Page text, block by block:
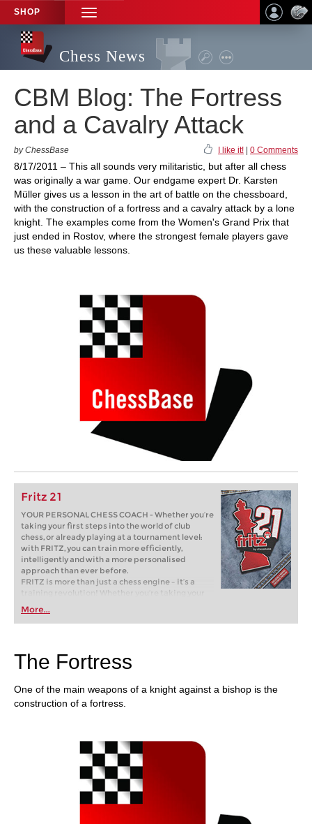
SHOP
TOGGLE
NAVIGATION
Chess News
CBM Blog: The Fortress
and a Cavalry Attack
by ChessBase I like it! 0 Comments
8/17/2011 – This all sounds very militaristic, but after all chess
was originally a war game. Our endgame expert Dr. Karsten
Müller gives us a lesson in the art of battle on the chessboard,
with the construction of a fortress and a cavalry attack by a lone
knight. The examples come from the Women's Grand Prix that
just ended in Rostov, where the strongest female players gave
us these valuable lessons.
Fritz 21
YOUR PERSONAL CHESS COACH - Whether you’re
taking your first steps into the world of club
chess, or already playing at a tournament level:
with FRITZ, you can train more efficiently,
intelligently and with a more personalised
approach than ever before.
FRITZ is more than just a chess engine – it’s a
training revolution! Whether you’re taking your
first steps into the world of club chess, or already
playing at a tournament level: with FRITZ, you can
train more efficiently, intelligently and with a
More...
The Fortress
One of the main weapons of a knight against a bishop is the
construction of a fortress.